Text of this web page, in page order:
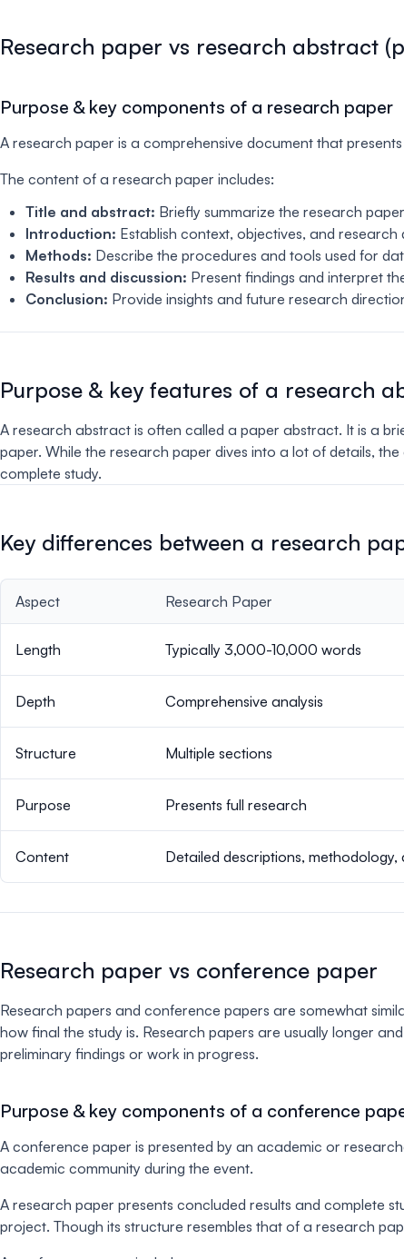
Research paper vs research abstract
Purpose & key components of a research paper
A research paper is a comprehensive document that
The content of a research paper includes:
Title and abstract: Briefly summarize the research
Introduction: Establish context, objectives, and research
Methods: Describe the procedures and tools used for
Results and discussion: Present findings and interpret
Conclusion: Provide insights and future research
Purpose & key features of a research
A research abstract is often called a paper abstract. It is a
paper. While the research paper dives into a lot of details,
complete study.
Key differences between a research
Aspect Research Paper
Length Typically 3,000-10,000 words
Depth Comprehensive analysis
Structure Multiple sections
Purpose Presents full research
Content Detailed descriptions, methodology,
Research paper vs conference paper
Research papers and conference papers are somewhat
how final the study is. Research papers are usually longer
preliminary findings or work in progress.
Purpose & key components of a conference
A conference paper is presented by an academic or
academic community during the event.
A research paper presents concluded results and complete
project. Though its structure resembles that of a research